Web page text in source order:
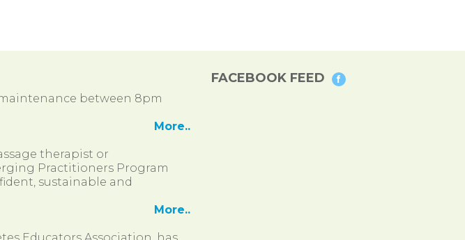
between 8pm
More..
therapist or
Practitioners Program
sustainable and
More..
FACEBOOK FEED